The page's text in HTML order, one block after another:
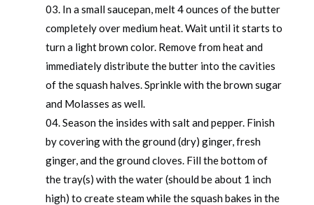
In a small saucepan, melt 4 ounces of the butter
completely over medium heat. Wait until it starts to
turn a light brown color. Remove from heat and
immediately distribute the butter into the cavities
of the squash halves. Sprinkle with the brown sugar
and Molasses as well.
Season the insides with salt and pepper. Finish
by covering with the ground (dry) ginger, fresh
ginger, and the ground cloves. Fill the bottom of
the tray(s) with the water (should be about 1 inch
high) to create steam while the squash bakes in the